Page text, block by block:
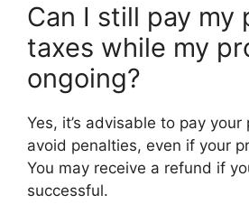
Can I still pay my
taxes while my
ongoing?
Yes, it’s advisable to pay
avoid penalties, even if your
You may receive a refund if
successful.